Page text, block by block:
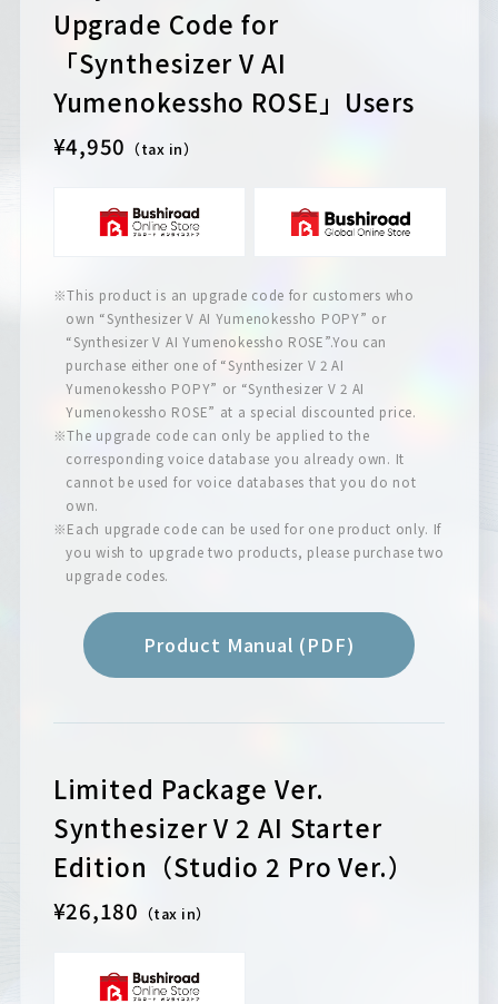
Upgrade Code for
「Synthesizer V AI
Yumenokessho ROSE」Users
¥4,950 （tax in）
※This product is an upgrade code for customers who
own “Synthesizer V AI Yumenokessho POPY” or
“Synthesizer V AI Yumenokessho ROSE”.You can
purchase either one of “Synthesizer V 2 AI
Yumenokessho POPY” or “Synthesizer V 2 AI
Yumenokessho ROSE” at a special discounted price.
※The upgrade code can only be applied to the
corresponding voice database you already own. It
cannot be used for voice databases that you do not
own.
※Each upgrade code can be used for one product only. If
you wish to upgrade two products, please purchase two
upgrade codes.
Product Manual (PDF)
Limited Package Ver.
Synthesizer V 2 AI Starter
Edition（Studio 2 Pro Ver.）
¥26,180 （tax in）